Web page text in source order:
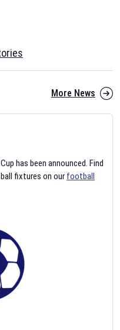
More News
has been announced. Find
fixtures on our football